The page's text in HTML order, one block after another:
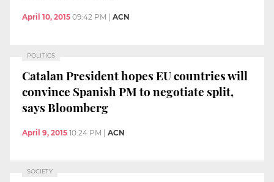
April 10, 2015 09:42 PM ACN
POLITICS
Catalan President hopes EU countries will
convince Spanish PM to negotiate split,
says Bloomberg
April 9, 2015 10:24 PM ACN
SOCIETY